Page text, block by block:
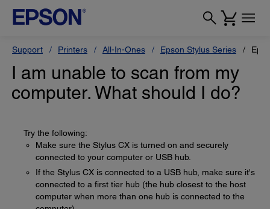
Support Printers All-In-Ones Epson Stylus Series
I am unable to scan from my
computer. What should I do?
Try the following:
Make sure the Stylus CX is turned on and securely
connected to your computer or USB hub.
If the Stylus CX is connected to a USB hub, make sure it's
connected to a first tier hub (the hub closest to the host
computer when more than one hub is connected to the